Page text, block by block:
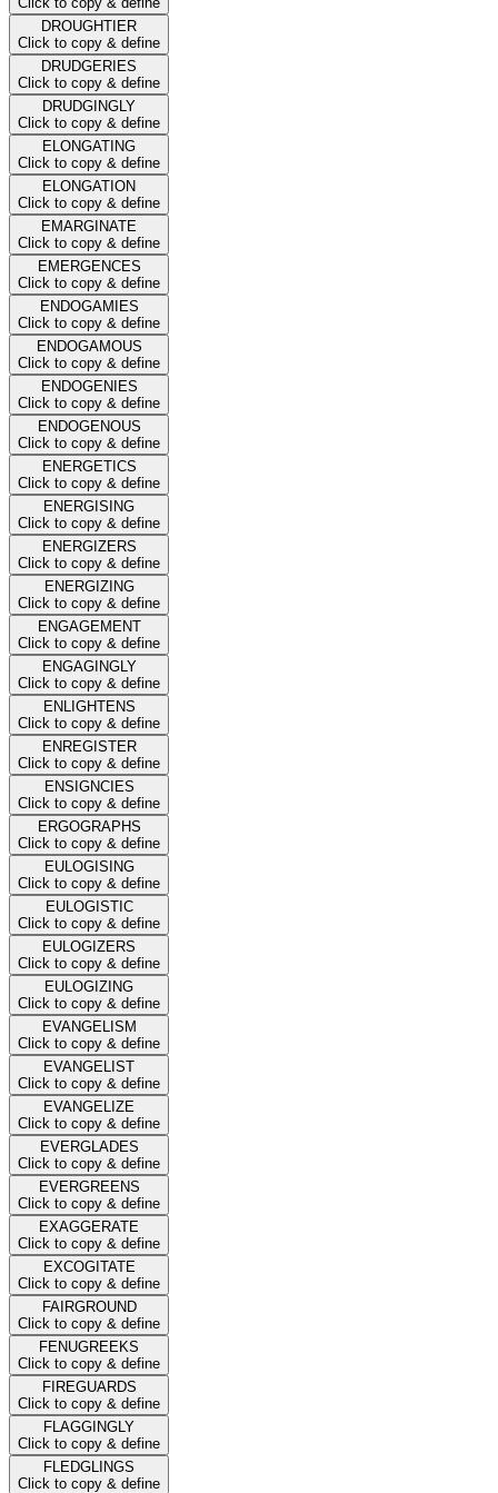
DROUGHTIER
Click to copy & define
DRUDGERIES
Click to copy & define
DRUDGINGLY
Click to copy & define
ELONGATING
Click to copy & define
ELONGATION
Click to copy & define
EMARGINATE
Click to copy & define
EMERGENCES
Click to copy & define
ENDOGAMIES
Click to copy & define
ENDOGAMOUS
Click to copy & define
ENDOGENIES
Click to copy & define
ENDOGENOUS
Click to copy & define
ENERGETICS
Click to copy & define
ENERGISING
Click to copy & define
ENERGIZERS
Click to copy & define
ENERGIZING
Click to copy & define
ENGAGEMENT
Click to copy & define
ENGAGINGLY
Click to copy & define
ENLIGHTENS
Click to copy & define
ENREGISTER
Click to copy & define
ENSIGNCIES
Click to copy & define
ERGOGRAPHS
Click to copy & define
EULOGISING
Click to copy & define
EULOGISTIC
Click to copy & define
EULOGIZERS
Click to copy & define
EULOGIZING
Click to copy & define
EVANGELISM
Click to copy & define
EVANGELIST
Click to copy & define
EVANGELIZE
Click to copy & define
EVERGLADES
Click to copy & define
EVERGREENS
Click to copy & define
EXAGGERATE
Click to copy & define
EXCOGITATE
Click to copy & define
FAIRGROUND
Click to copy & define
FENUGREEKS
Click to copy & define
FIREGUARDS
Click to copy & define
FLAGGINGLY
Click to copy & define
FLEDGLINGS
Click to copy & define